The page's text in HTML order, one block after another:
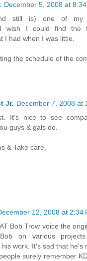
December 5, 2008 at 8:34
still is) one of my
I wish I could find the
I had when I was little.
the schedule of the
Jr. December 7, 2008 at
It's nice to see
guys & gals do.
& Take care,
12, 2008 at 2:34
Bob Trow voice the
on various
work. It's sad that he's
surely remember